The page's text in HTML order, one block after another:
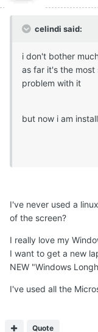
celindi said:
i don't bother
as far it's the most
problem with it
but now i am
I've never used a
of the screen?
I really love my
I want to get a new
NEW "Windows
I've used all the
Quote